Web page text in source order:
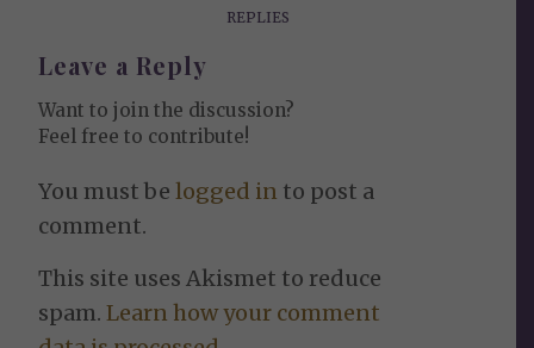
REPLIES
Leave a Reply
Want to join the discussion?
Feel free to contribute!
You must belogged in to post a
comment.
This site uses Akismet to reduce
spam.Learn how your comment